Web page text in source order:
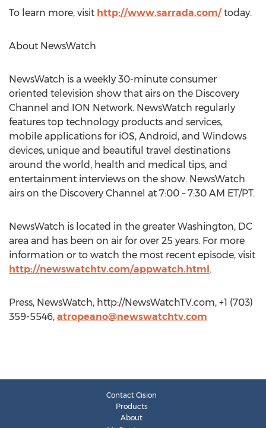
To learn more, visit http://www.sarrada.com/today.
About NewsWatch
NewsWatch is a weekly 30-minute consumer
oriented television show that airs on the Discovery
Channel and ION Network. NewsWatch regularly
features top technology products and services,
mobile applications for iOS, Android, and Windows
devices, unique and beautiful travel destinations
around the world, health and medical tips, and
entertainment interviews on the show. NewsWatch
airs on the Discovery Channel at 7:00 – 7:30 AM ET/PT.
NewsWatch is located in the greater Washington, DC
area and has been on air for over 25 years. For more
information or to watch the most recent episode, visit
http://newswatchtv.com/appwatch.html.
Press, NewsWatch, http://NewsWatchTV.com, +1 (703)
359-5546, atropeano@newswatchtv.com
Contact Cision
Products
About